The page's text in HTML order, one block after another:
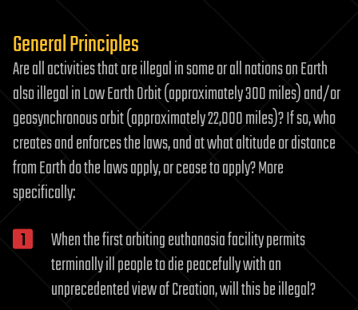
General Principles
Are all activities that are illegal in some or all nations on Earth
also illegal in Low Earth Orbit (approximately 300 miles) and/or
geosynchronous orbit (approximately 22,000 miles)? If so, who
creates and enforces the laws, and at what altitude or distance
from Earth do the laws apply, or cease to apply? More
specifically:
When the first orbiting euthanasia facility permits
terminally ill people to die peacefully with an
unprecedented view of Creation, will this be illegal?